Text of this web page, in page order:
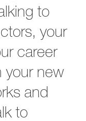
to
your
career
your new
and
to